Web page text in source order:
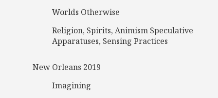
Worlds Otherwise
Religion, Spirits, Animism Speculative
Apparatuses, Sensing Practices
New Orleans 2019
Imagining